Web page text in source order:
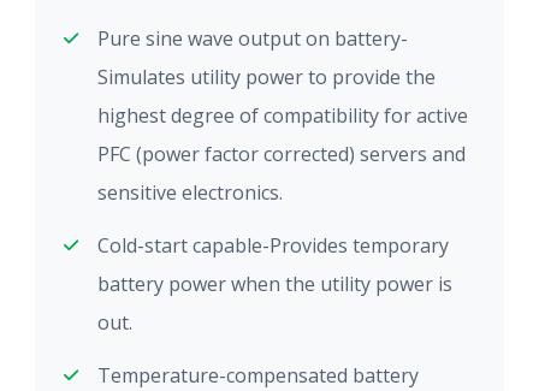
Pure sine wave output on battery-
Simulates utility power to provide the
highest degree of compatibility for active
PFC (power factor corrected) servers and
sensitive electronics.
Cold-start capable-Provides temporary
battery power when the utility power is
out.
Temperature-compensated battery